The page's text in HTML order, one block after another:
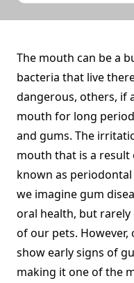
The mouth can be a
bacteria that live
dangerous, others, if
mouth for long
and gums. The
mouth that is a
known as periodontal
we imagine gum
oral health, but
of our pets. However,
show early signs of
making it one of the